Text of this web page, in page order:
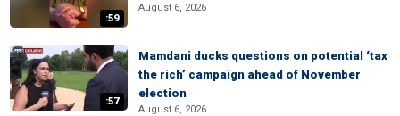
:59
August 6, 2026
:57
Mamdani ducks questions on potential ‘tax
the rich’ campaign ahead of November
election
August 6, 2026